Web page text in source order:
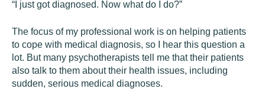
“I just got diagnosed. Now what do I do?”
The focus of my professional work is on helping patients
to cope with medical diagnosis, so I hear this question a
lot. But many psychotherapists tell me that their patients
also talk to them about their health issues, including
sudden, serious medical diagnoses.